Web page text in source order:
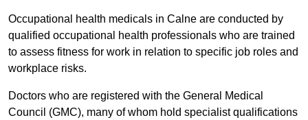
Occupational health medicals in Calne are conducted by
qualified occupational health professionals who are trained
to assess fitness for work in relation to specific job roles and
workplace risks.
Doctors who are registered with the General Medical
Council (GMC), many of whom hold specialist qualifications